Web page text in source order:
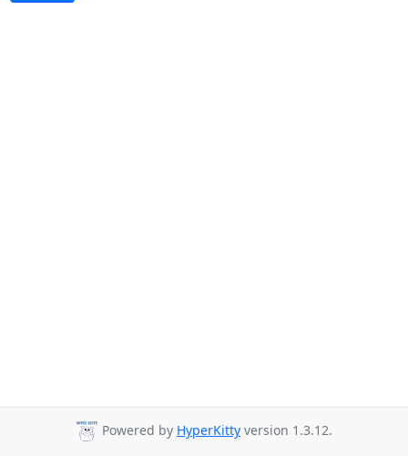
Powered by HyperKitty version 1.3.12.